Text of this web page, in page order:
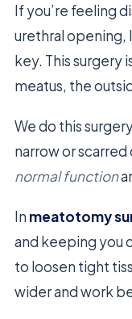
If you’re feeling
urethral opening,
key. This surgery
meatus, the
We do this
narrow or
normal function
In meatotomy
and keeping you
to loosen tight
wider and work